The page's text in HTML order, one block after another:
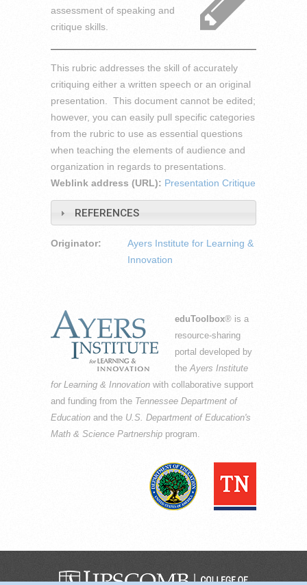
assessment of speaking and
critique skills.
This rubric addresses the skill of accurately
critiquing either a written speech or an original
presentation. This document cannot be edited;
however, you can easily pull specific categories
from the rubric to use as essential questions
when teaching the elements of audience and
organization in regards to presentations.
Weblink address (URL): Presentation Critique
REFERENCES
Originator:
Ayers Institute for Learning &
Innovation
eduToolbox® is a
resource-sharing
portal developed by
theAyers Institute
for Learning & Innovation with collaborative support
and funding from the Tennessee Department of
Education and the U.S. Department of Education's
Math & Science Partnership program.